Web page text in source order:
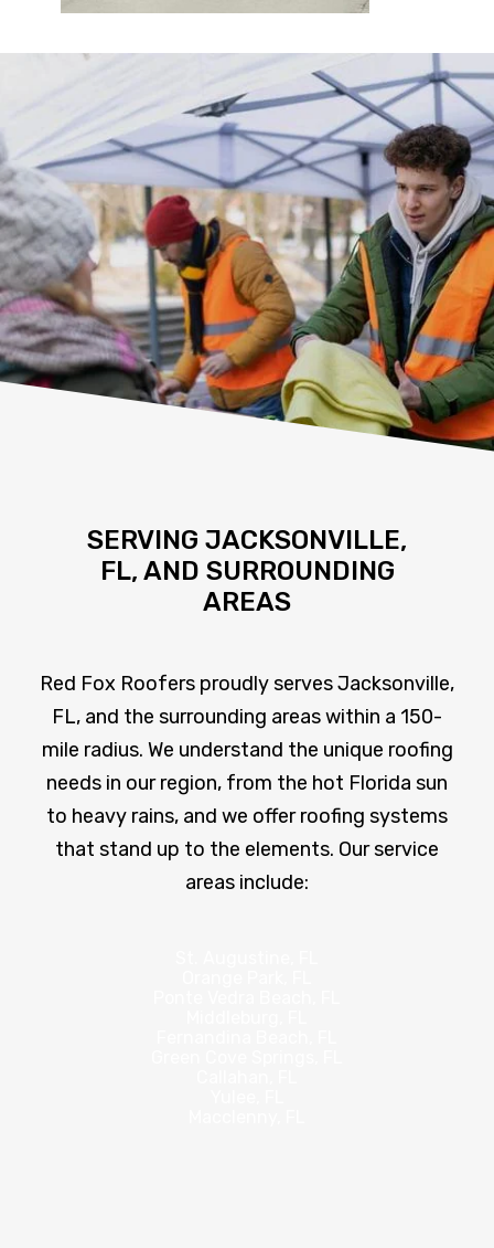
SERVING JACKSONVILLE,
FL, AND SURROUNDING
AREAS
Red Fox Roofers proudly serves Jacksonville,
FL, and the surrounding areas within a 150-
mile radius. We understand the unique roofing
needs in our region, from the hot Florida sun
to heavy rains, and we offer roofing systems
that stand up to the elements. Our service
areas include: